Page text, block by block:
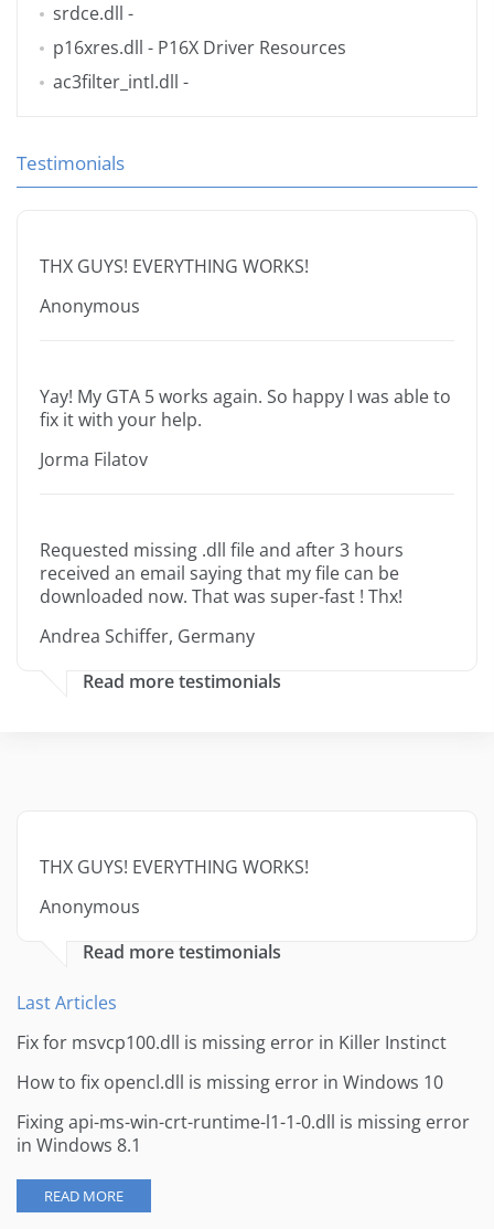
srdce.dll -
p16xres.dll - P16X Driver Resources
ac3filter_intl.dll -
Testimonials
THX GUYS! EVERYTHING WORKS!
Anonymous
Yay! My GTA 5 works again. So happy I was able to
fix it with your help.
Jorma Filatov
Requested missing .dll file and after 3 hours
received an email saying that my file can be
downloaded now. That was super-fast ! Thx!
Andrea Schiffer, Germany
Read more testimonials
THX GUYS! EVERYTHING WORKS!
Anonymous
Read more testimonials
Last Articles
Fix for msvcp100.dll is missing error in Killer Instinct
How to fix opencl.dll is missing error in Windows 10
Fixing api-ms-win-crt-runtime-l1-1-0.dll is missing error
in Windows 8.1
READ MORE